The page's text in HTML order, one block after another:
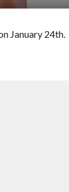
January 24th.